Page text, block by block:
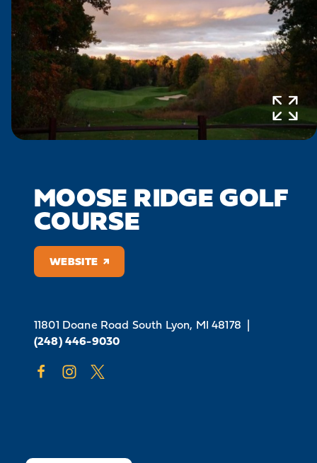
MOOSE RIDGE GOLF
COURSE
WEBSITE
11801 Doane Road South Lyon, MI 48178 |
(248) 446-9030